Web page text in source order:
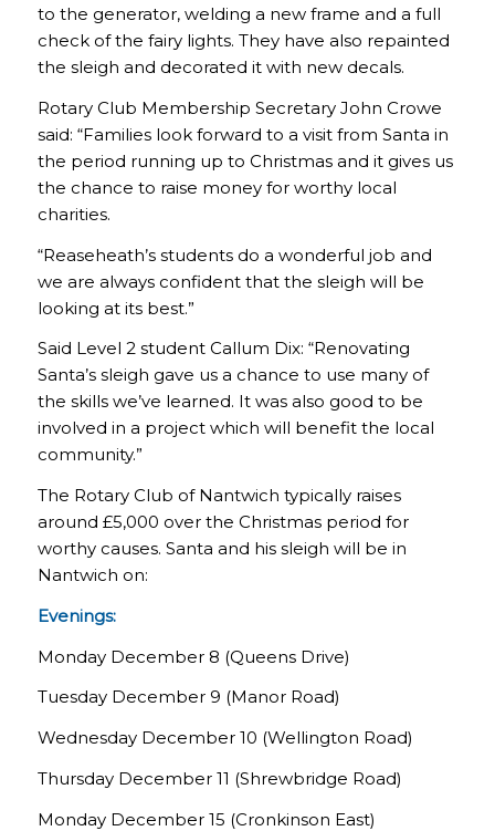
to the generator, welding a new frame and a full
check of the fairy lights. They have also repainted
the sleigh and decorated it with new decals.
Rotary Club Membership Secretary John Crowe
said: “Families look forward to a visit from Santa in
the period running up to Christmas and it gives us
the chance to raise money for worthy local
charities.
“Reaseheath’s students do a wonderful job and
we are always confident that the sleigh will be
looking at its best.”
Said Level 2 student Callum Dix: “Renovating
Santa’s sleigh gave us a chance to use many of
the skills we’ve learned. It was also good to be
involved in a project which will benefit the local
community.”
The Rotary Club of Nantwich typically raises
around £5,000 over the Christmas period for
worthy causes. Santa and his sleigh will be in
Nantwich on:
Evenings:
Monday December 8 (Queens Drive)
Tuesday December 9 (Manor Road)
Wednesday December 10 (Wellington Road)
Thursday December 11 (Shrewbridge Road)
Monday December 15 (Cronkinson East)